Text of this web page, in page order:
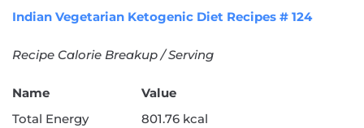
Indian Vegetarian Ketogenic Diet Recipes # 124
Recipe Calorie Breakup / Serving
Name
Value
Total Energy
801.76 kcal